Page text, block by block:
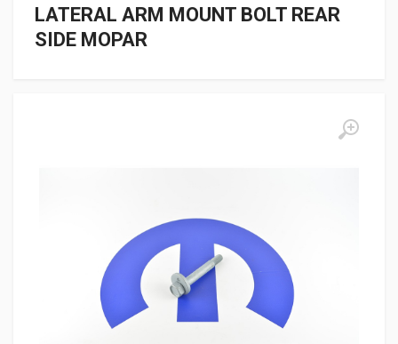
LATERAL ARM MOUNT BOLT REAR
SIDE MOPAR